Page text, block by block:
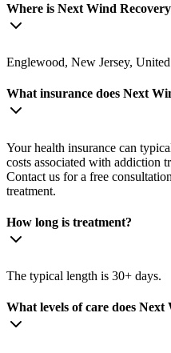
Where is Next Wind
Englewood, New Jersey, United
What insurance does Next
Your health insurance can
costs associated with addiction
Contact us for a free
treatment.
How long is treatment?
The typical length is 30+ days.
What levels of care does